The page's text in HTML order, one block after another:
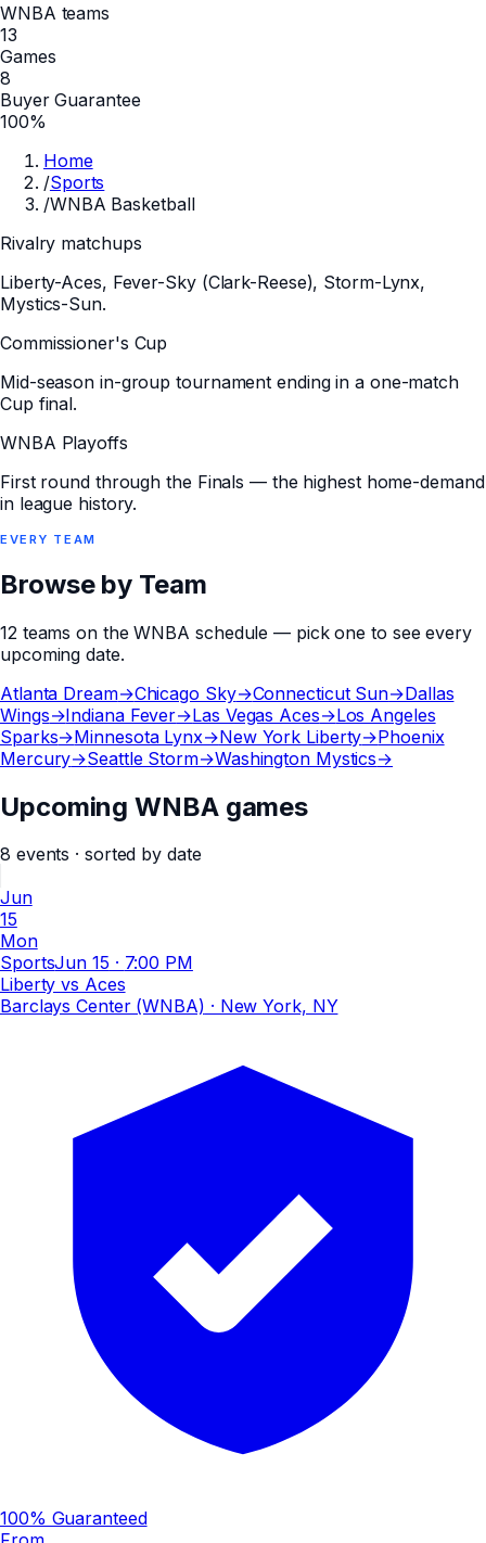
WNBA teams
13
Games
8
Buyer Guarantee
100%
Home
/Sports
/WNBA Basketball
Rivalry matchups
Liberty-Aces, Fever-Sky (Clark-Reese), Storm-Lynx,
Mystics-Sun.
Commissioner's Cup
Mid-season in-group tournament ending in a one-match
Cup final.
WNBA Playoffs
First round through the Finals — the highest home-demand
in league history.
EVERY TEAM
Browse by Team
12 teams on theWNBA schedule — pick one to see every
upcoming date.
Atlanta Dream→Chicago Sky→Connecticut Sun→Dallas
Wings→Indiana Fever→Las Vegas Aces→Los Angeles
Sparks→Minnesota Lynx→New York Liberty→Phoenix
Mercury→Seattle Storm→Washington Mystics→
Upcoming WNBA games
8 events · sorted by date
Jun
15
Mon
SportsJun 15 · 7:00 PM
Liberty vs Aces
Barclays Center (WNBA) · New York, NY
100% Guaranteed